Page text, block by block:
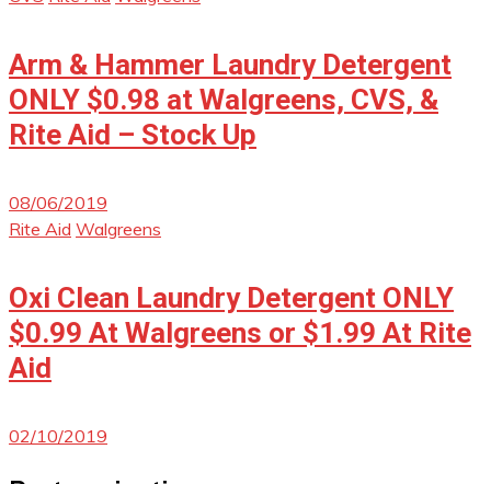
Arm & Hammer Laundry Detergent
ONLY $0.98 at Walgreens, CVS, &
Rite Aid – Stock Up
08/06/2019
Rite Aid Walgreens
Oxi Clean Laundry Detergent ONLY
$0.99 At Walgreens or $1.99 At Rite
Aid
02/10/2019